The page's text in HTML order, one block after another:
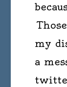
my
a